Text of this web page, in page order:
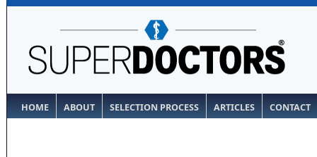
HOME ABOUT SELECTION PROCESS ARTICLES CONTACT